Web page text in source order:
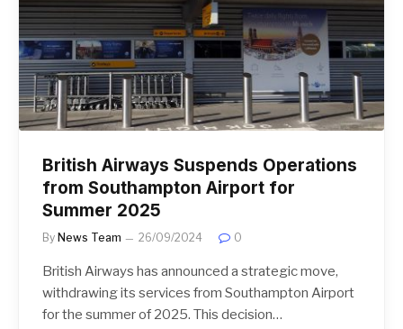
British Airways Suspends Operations
from Southampton Airport for
Summer 2025
By News Team 26/09/2024 0
British Airways has announced a strategic move,
withdrawing its services from Southampton Airport
for the summer of 2025. This decision…